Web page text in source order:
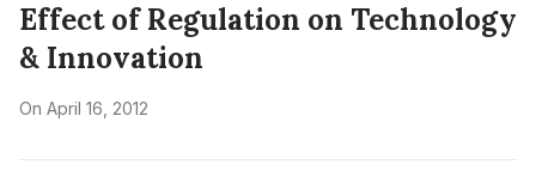
Effect of Regulation on Technology
& Innovation
On April 16, 2012